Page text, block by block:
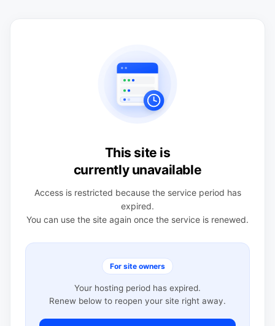
This site is
currently unavailable
Access is restricted because the service period has
expired.
You can use the site again once the service is renewed.
For site owners
Your hosting period has expired.
Renew below to reopen your site right away.